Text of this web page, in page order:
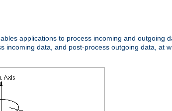
applications to process incoming and outgoing
data, and post-process outgoing data, at